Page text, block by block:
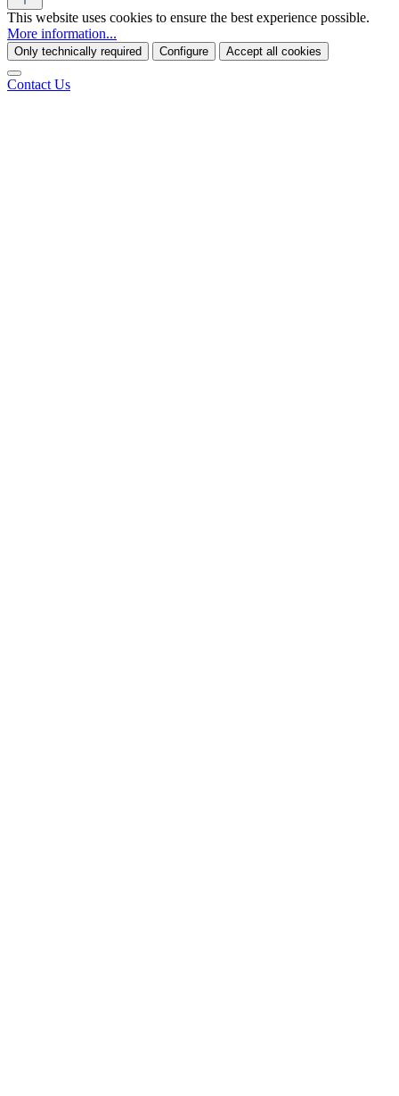
This website uses cookies to ensure the best experience possible.
More information...
Only technically required Configure Accept all cookies
Contact Us